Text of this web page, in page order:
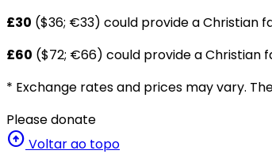
£30 ($36; €33) could provide a Christian
£60 ($72; €66) could provide a Christian
* Exchange rates and prices may vary.
Please donate
arrow_circle_up Voltar ao topo